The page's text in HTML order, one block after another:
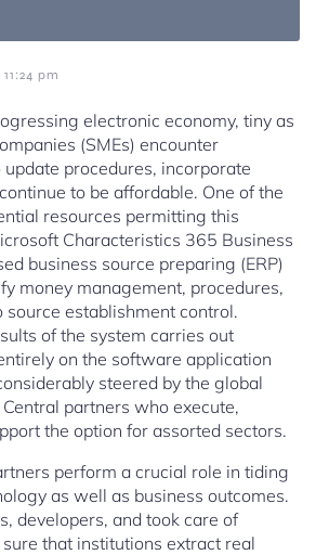
11:24 pm
electronic economy, tiny as
(SMEs) encounter
procedures, incorporate
to be affordable. One of the
resources permitting this
Characteristics 365 Business
business source preparing (ERP)
money management, procedures,
source establishment control.
of the system carries out
on the software application
steered by the global
partners who execute,
the option for assorted sectors.
perform a crucial role in tiding
as well as business outcomes.
developers, and took care of
that institutions extract real